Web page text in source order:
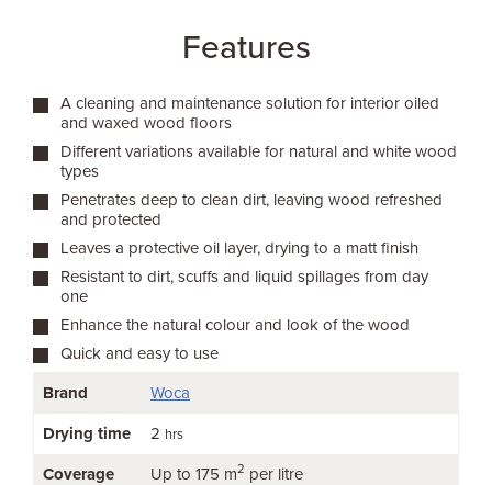
Features
A cleaning and maintenance solution for interior oiled
and waxed wood floors
Different variations available for natural and white wood
types
Penetrates deep to clean dirt, leaving wood refreshed
and protected
Leaves a protective oil layer, drying to a matt finish
Resistant to dirt, scuffs and liquid spillages from day
one
Enhance the natural colour and look of the wood
Quick and easy to use
Brand
Woca
Drying time 2 hrs
Coverage Up to 175 m2 per litre